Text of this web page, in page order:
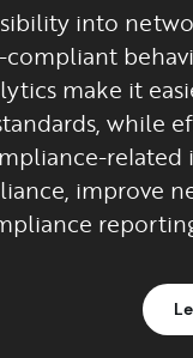
into
compliant
make it
while
related
improve